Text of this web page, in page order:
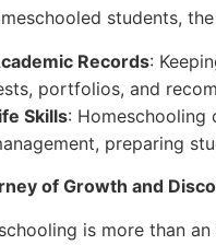
students,
Records:
portfolios, and
Skills:
preparing
of Growth and
is more than